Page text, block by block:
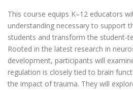
This course equips K–12 educators
understanding necessary to support
students and transform the student-
Rooted in the latest research in
development, participants will
regulation is closely tied to brain
the impact of trauma. They will